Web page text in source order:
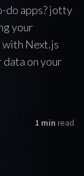
do apps? jotty
your
with Next.js
data on your
1 min read